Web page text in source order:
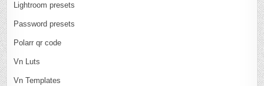
Lightroom presets
Password presets
Polarr qr code
Vn Luts
Vn Templates